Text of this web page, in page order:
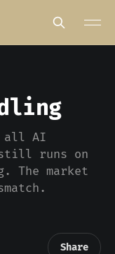
all AI
runs on
The market
Share